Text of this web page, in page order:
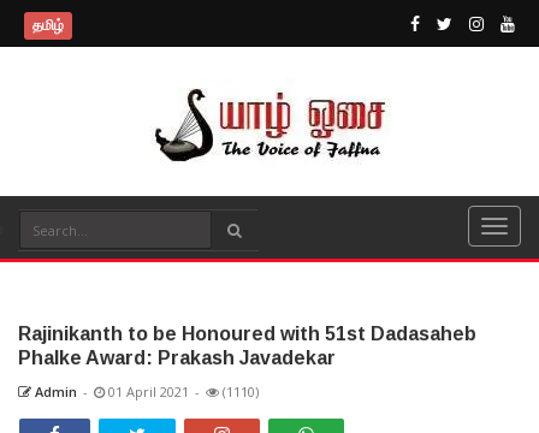
தமிழ்
Rajinikanth to be Honoured with 51st Dadasaheb
Phalke Award: Prakash Javadekar
Admin - 01 April 2021 - (1110)